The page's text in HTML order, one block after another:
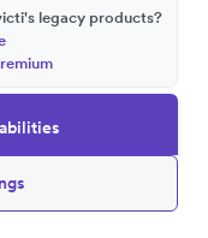
legacy products?